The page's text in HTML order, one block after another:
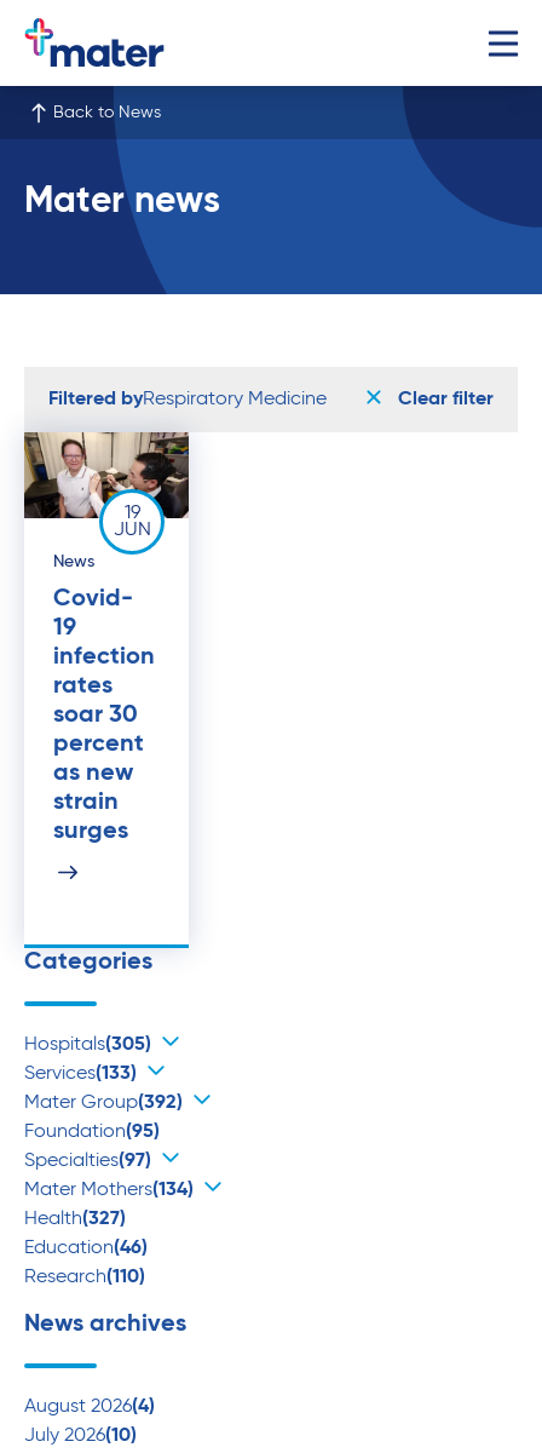
Back to News
Mater news
Filtered byRespiratory Medicine Clear filter
19
JUN
News
Covid-
19
infection
rates
soar 30
percent
as new
strain
surges
Categories
Hospitals(305)
Services(133)
Mater Group(392)
Foundation(95)
Specialties(97)
Mater Mothers(134)
Health(327)
Education(46)
Research(110)
News archives
August 2026(4)
July 2026(10)